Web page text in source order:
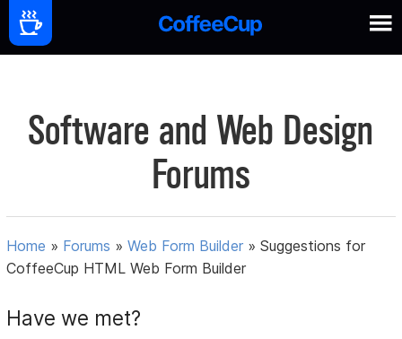
Software and Web Design
Forums
Home » Forums »Web Form Builder »Suggestions for
CoffeeCup HTML Web Form Builder
Have we met?